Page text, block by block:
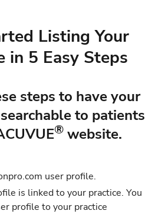
Listing Your
in 5 Easy Steps
steps to have your
to patients
®website.
user profile.
is linked to your practice. You
profile to your practice